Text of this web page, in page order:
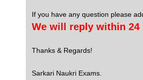
If you have any question please
We will reply within 24
Thanks & Regards!
Sarkari Naukri Exams.